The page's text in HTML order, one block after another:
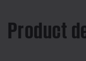
Product